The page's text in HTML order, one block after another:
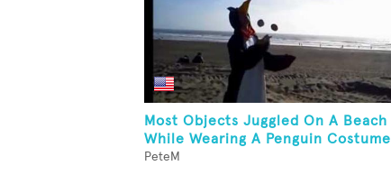
Most Objects Juggled On A Beach
While Wearing A Penguin Costume
PeteM